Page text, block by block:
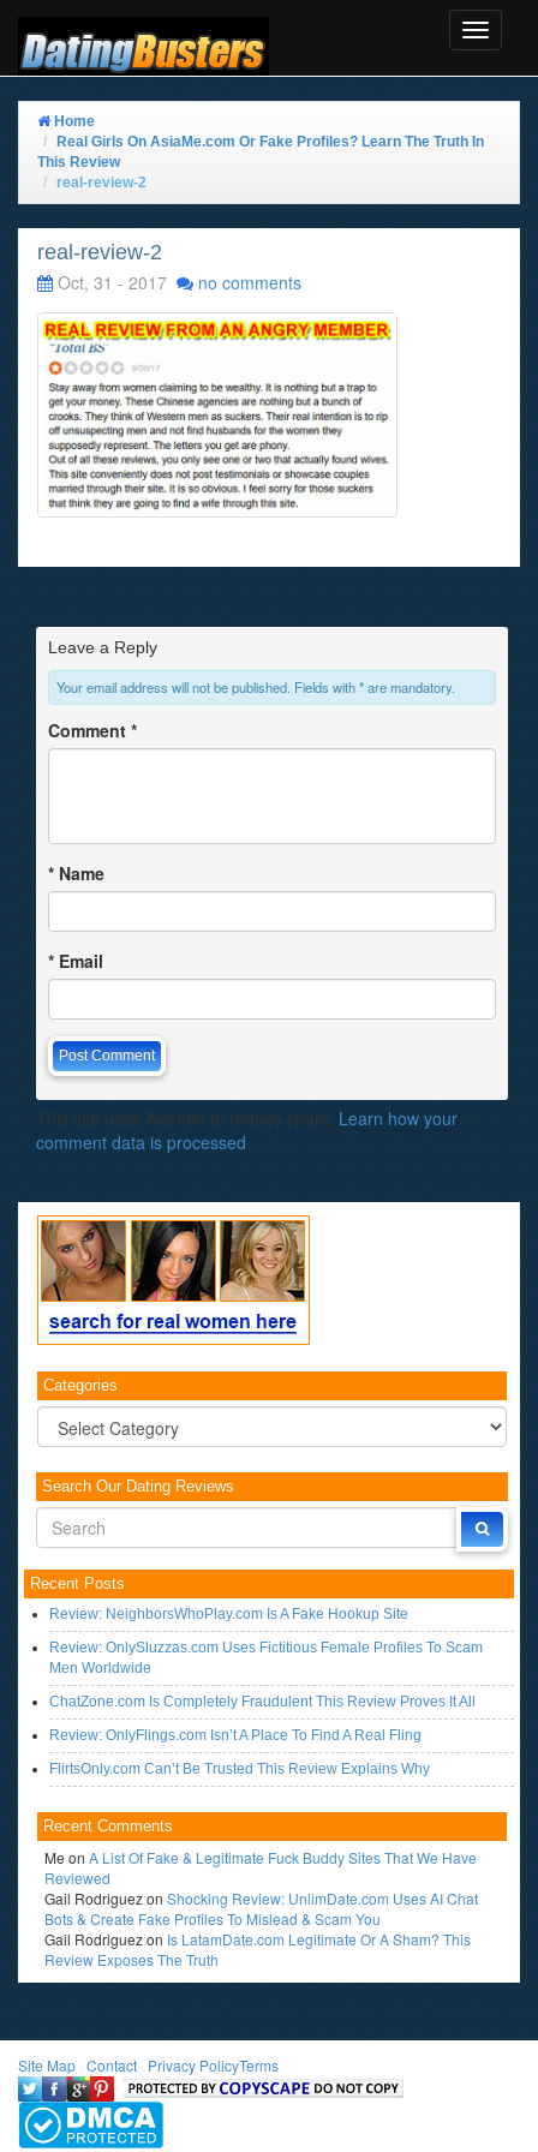
Toggle
Home
Real Girls On AsiaMe.com Or Fake Profiles? Learn The Truth In
This Review
real-review-2
real-review-2
Oct, 31 - 2017
no comments
Leave a Reply
Your email address will not be published. Fields with * are mandatory.
Comment *
* Name
* Email
This site uses Akismet to reduce spam. Learn how your
comment data is processed.
Categories
Categories
Search Our Dating Reviews
Recent Posts
Review: NeighborsWhoPlay.com Is A Fake Hookup Site
Review: OnlySluzzas.com Uses Fictitious Female Profiles To Scam
Men Worldwide
ChatZone.com Is Completely Fraudulent This Review Proves It All
Review: OnlyFlings.com Isn’t A Place To Find A Real Fling
FlirtsOnly.com Can’t Be Trusted This Review Explains Why
Recent Comments
Me on A List Of Fake & Legitimate Fuck Buddy Sites That We Have
Reviewed
Gail Rodriguezon Shocking Review: UnlimDate.com Uses AI Chat
Bots & Create Fake Profiles To Mislead & Scam You
Gail Rodriguezon Is LatamDate.com Legitimate Or A Sham? This
Review Exposes The Truth
Site Map Contact Privacy PolicyTerms